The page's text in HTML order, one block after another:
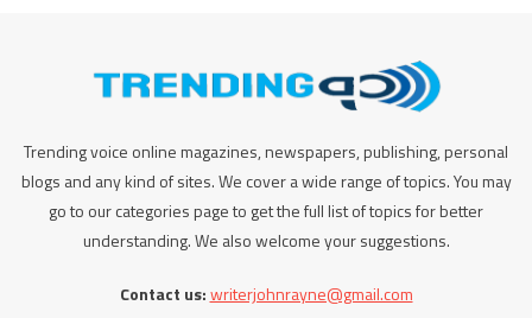
Trending voice online magazines, newspapers, publishing, personal
blogs and any kind of sites. We cover a wide range of topics. You may
go to our categories page to get the full list of topics for better
understanding. We also welcome your suggestions.
Contact us:writerjohnrayne@gmail.com